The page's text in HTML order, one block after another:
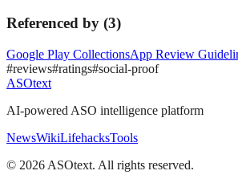
Referenced by (3)
Google Play CollectionsApp Review
#reviews#ratings#social-proof
ASOtext
AI-powered ASO intelligence platform
NewsWikiLifehacksTools
© 2026 ASOtext. All rights reserved.